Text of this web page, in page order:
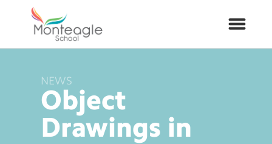
About Us
School Info
NEWS
Object
Drawings in